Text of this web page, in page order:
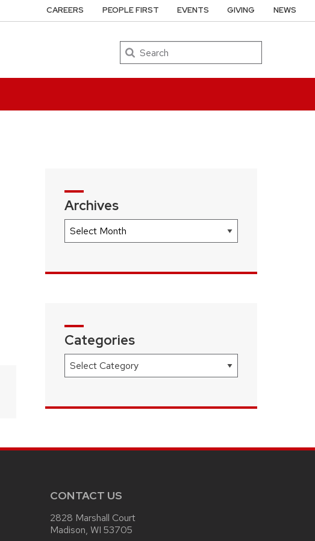
Search
CAREERS PEOPLE FIRST EVENTS GIVING NEWS
Archives
Archives
Categories
Categories
CONTACT US
2828 Marshall Court
Madison, WI 53705